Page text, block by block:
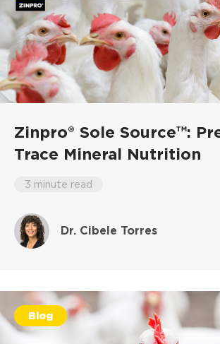
Zinpro® Sole Source™:
Trace Mineral Nutrition
3 minute read
Dr. Cibele Torres
Blog